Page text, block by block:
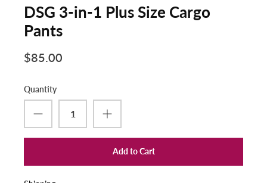
DSG 3-in-1 Plus Size Cargo
Pants
$85.00
Quantity
Add to Cart